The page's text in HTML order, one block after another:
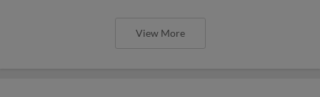
View More